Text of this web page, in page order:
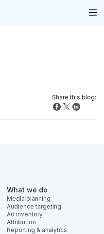
Share this blog:
What we do
Media planning
Audience targeting
Ad inventory
Attribution
Reporting & analytics